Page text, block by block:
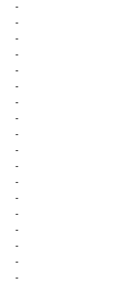
-
-
-
-
-
-
-
-
-
-
-
-
-
-
-
-
-
-